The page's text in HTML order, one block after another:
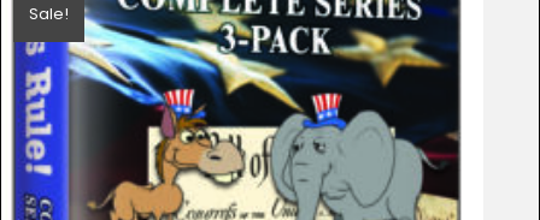
Sale!